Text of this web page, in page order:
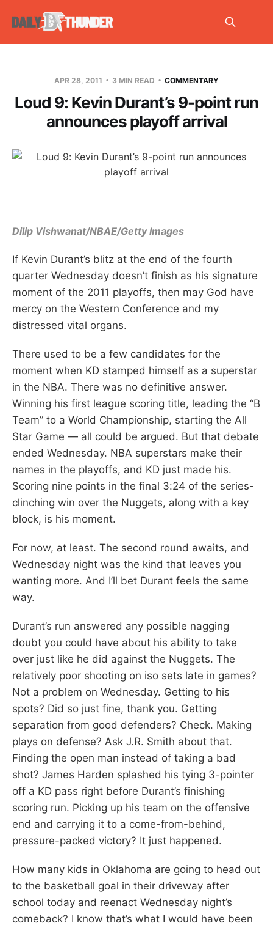
APR 28, 2011 3 MIN READ COMMENTARY
Loud 9: Kevin Durant’s 9-point run
announces playoff arrival
Dilip Vishwanat/NBAE/Getty Images
If Kevin Durant’s blitz at the end of the fourth
quarter Wednesday doesn’t finish as his signature
moment of the 2011 playoffs, then may God have
mercy on the Western Conference and my
distressed vital organs.
There used to be a few candidates for the
moment when KD stamped himself as a superstar
in the NBA. There was no definitive answer.
Winning his first league scoring title, leading the “B
Team” to a World Championship, starting the All
Star Game — all could be argued. But that debate
ended Wednesday. NBA superstars make their
names in the playoffs, and KD just made his.
Scoring nine points in the final 3:24 of the series-
clinching win over the Nuggets, along with a key
block, is his moment.
For now, at least. The second round awaits, and
Wednesday night was the kind that leaves you
wanting more. And I’ll bet Durant feels the same
way.
Durant’s run answered any possible nagging
doubt you could have about his ability to take
over just like he did against the Nuggets. The
relatively poor shooting on iso sets late in games?
Not a problem on Wednesday. Getting to his
spots? Did so just fine, thank you. Getting
separation from good defenders? Check. Making
plays on defense? Ask J.R. Smith about that.
Finding the open man instead of taking a bad
shot? James Harden splashed his tying 3-pointer
off a KD pass right before Durant’s finishing
scoring run. Picking up his team on the offensive
end and carrying it to a come-from-behind,
pressure-packed victory? It just happened.
How many kids in Oklahoma are going to head out
to the basketball goal in their driveway after
school today and reenact Wednesday night’s
comeback? I know that’s what I would have been